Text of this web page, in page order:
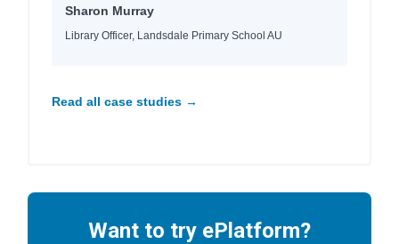
Sharon Murray
Library Officer, Landsdale Primary School AU
Read all case studies →
Want to try ePlatform?